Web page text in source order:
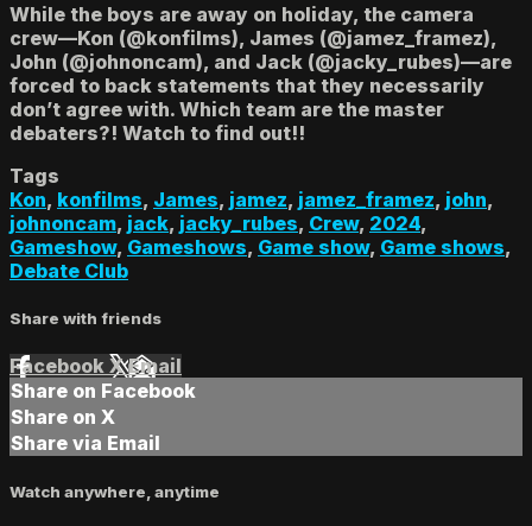
While the boys are away on holiday, the camera
crew—Kon (@konfilms), James (@jamez_framez),
John (@johnoncam), and Jack (@jacky_rubes)—are
forced to back statements that they necessarily
don’t agree with. Which team are the master
debaters?! Watch to find out!!
Tags
Kon, konfilms, James, jamez, jamez_framez, john,
johnoncam, jack, jacky_rubes, Crew, 2024,
Gameshow, Gameshows, Game show, Game shows,
Debate Club
Share with friends
Facebook XEmail
Share on Facebook
Share on X
Share via Email
Watch anywhere, anytime